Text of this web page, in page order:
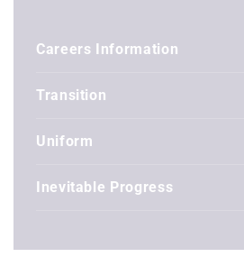
Careers Information
Transition
Uniform
Inevitable Progress